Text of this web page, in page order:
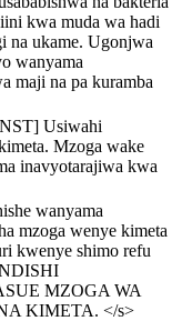
kwa muda wa hadi
na ukame. Ugonjwa
wanyama
maji na pa kuramba
Usiwahi
Mzoga wake
inavyotarajiwa kwa
wanyama
mzoga wenye kimeta
kwenye shimo refu
MZOGA WA
KIMETA. </s>